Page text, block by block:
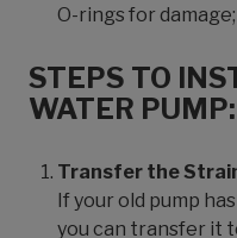
O-rings for
STEPS TO
WATER PUMP:
Transfer the
If your old pump
you can transfer it